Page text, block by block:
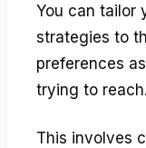
You can tailor
strategies to
preferences
trying to reach.
This involves